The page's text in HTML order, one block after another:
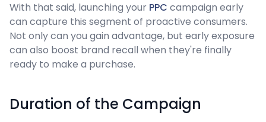
With that said, launching your PPC campaign early
can capture this segment of proactive consumers.
Not only can you gain advantage, but early exposure
can also boost brand recall when they're finally
ready to make a purchase.
Duration of the Campaign